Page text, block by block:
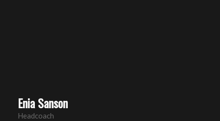
Enia Sanson
Headcoach